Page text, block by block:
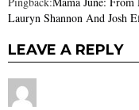
Lauryn Shannon And Josh
LEAVE A REPLY